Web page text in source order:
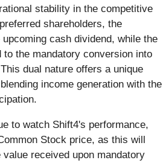
stability in the competitive
shareholders, the
cash dividend, while the
the mandatory conversion into
dual nature offers a unique
income generation with the
to watch Shift4's performance,
Stock price, as this will
received upon mandatory